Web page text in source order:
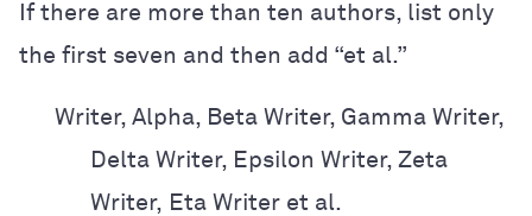
If there are more than ten authors, list only
the first seven and then add “et al.”
Writer, Alpha, Beta Writer, Gamma Writer,
Delta Writer, Epsilon Writer, Zeta
Writer, Eta Writer et al.